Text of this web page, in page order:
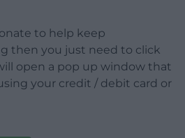
to help keep
then you just need to click
open a pop up window that
your credit / debit card or